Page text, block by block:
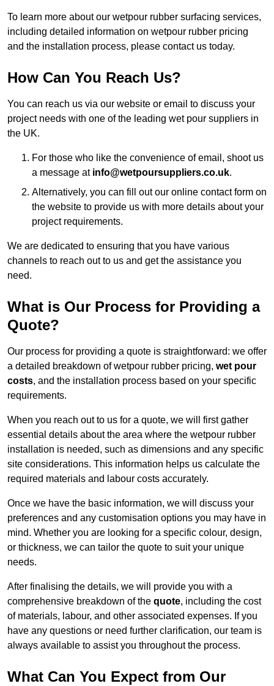
To learn more about our wetpour rubber surfacing services,
including detailed information on wetpour rubber pricing
and the installation process, please contact us today.
How Can You Reach Us?
You can reach us via our website or email to discuss your
project needs with one of the leading wet pour suppliers in
the UK.
For those who like the convenience of email, shoot us
a message at info@wetpoursuppliers.co.uk.
Alternatively, you can fill out our online contact form on
the website to provide us with more details about your
project requirements.
We are dedicated to ensuring that you have various
channels to reach out to us and get the assistance you
need.
What is Our Process for Providing a
Quote?
Our process for providing a quote is straightforward: we offer
a detailed breakdown of wetpour rubber pricing, wet pour
costs, and the installation process based on your specific
requirements.
When you reach out to us for a quote, we will first gather
essential details about the area where the wetpour rubber
installation is needed, such as dimensions and any specific
site considerations. This information helps us calculate the
required materials and labour costs accurately.
Once we have the basic information, we will discuss your
preferences and any customisation options you may have in
mind. Whether you are looking for a specific colour, design,
or thickness, we can tailor the quote to suit your unique
needs.
After finalising the details, we will provide you with a
comprehensive breakdown of the quote, including the cost
of materials, labour, and other associated expenses. If you
have any questions or need further clarification, our team is
always available to assist you throughout the process.
What Can You Expect from Our